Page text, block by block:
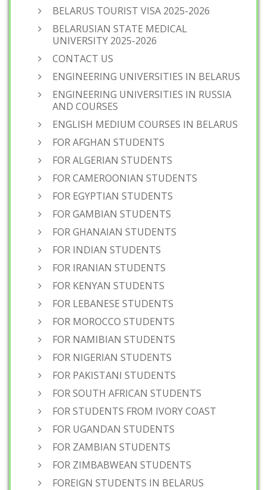
BELARUS TOURIST VISA 2025-2026
BELARUSIAN STATE MEDICAL
UNIVERSITY 2025-2026
CONTACT US
ENGINEERING UNIVERSITIES IN BELARUS
ENGINEERING UNIVERSITIES IN RUSSIA
AND COURSES
ENGLISH MEDIUM COURSES IN BELARUS
FOR AFGHAN STUDENTS
FOR ALGERIAN STUDENTS
FOR CAMEROONIAN STUDENTS
FOR EGYPTIAN STUDENTS
FOR GAMBIAN STUDENTS
FOR GHANAIAN STUDENTS
FOR INDIAN STUDENTS
FOR IRANIAN STUDENTS
FOR KENYAN STUDENTS
FOR LEBANESE STUDENTS
FOR MOROCCO STUDENTS
FOR NAMIBIAN STUDENTS
FOR NIGERIAN STUDENTS
FOR PAKISTANI STUDENTS
FOR SOUTH AFRICAN STUDENTS
FOR STUDENTS FROM IVORY COAST
FOR UGANDAN STUDENTS
FOR ZAMBIAN STUDENTS
FOR ZIMBABWEAN STUDENTS
FOREIGN STUDENTS IN BELARUS